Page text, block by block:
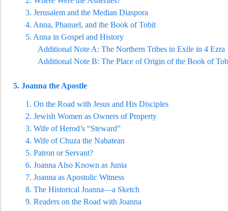
3. Jerusalem and the Median Diaspora
4. Anna, Phanuel, and the Book of Tobit
5. Anna in Gospel and History
Additional Note A: The Northern Tribes in Exile in 4 Ezra
Additional Note B: The Place of Origin of the Book of
5. Joanna the Apostle
1. On the Road with Jesus and His Disciples
2. Jewish Women as Owners of Property
3. Wife of Herod’s “Steward”
4. Wife of Chuza the Nabatean
5. Patron or Servant?
6. Joanna Also Known as Junia
7. Joanna as Apostolic Witness
8. The Historical Joanna—a Sketch
9. Readers on the Road with Joanna